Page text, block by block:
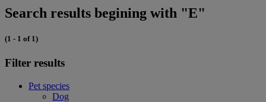
Search results begining with "E"
(1 - 1 of 1)
Filter results
Pet species
Dog